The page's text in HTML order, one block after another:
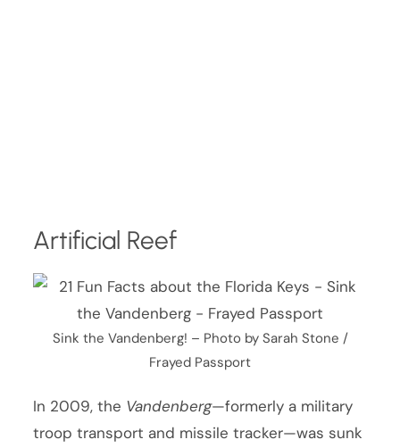
Artificial Reef
Sink the Vandenberg! – Photo by Sarah Stone /
Frayed Passport
In 2009, the Vandenberg—formerly a military
troop transport and missile tracker—was sunk